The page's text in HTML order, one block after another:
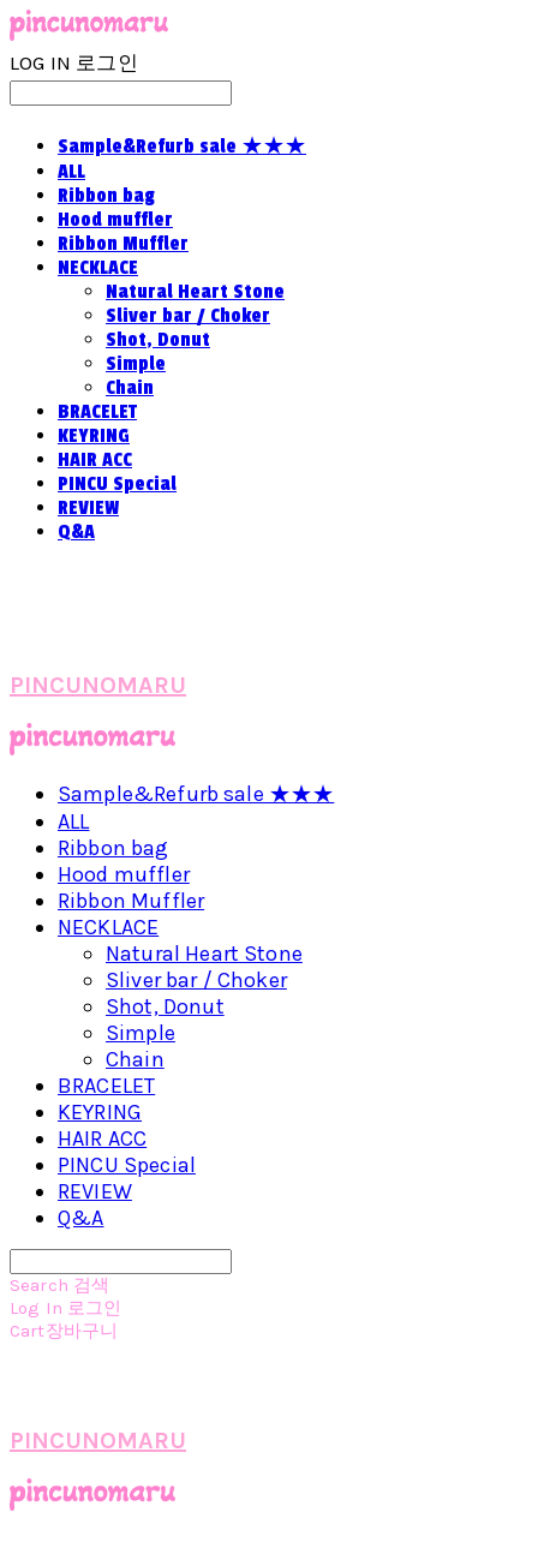
LOG IN 로그인
Sample&Refurb sale ★★★
ALL
Ribbon bag
Hood muffler
Ribbon Muffler
NECKLACE
Natural Heart Stone
Sliver bar / Choker
Shot, Donut
Simple
Chain
BRACELET
KEYRING
HAIR ACC
PINCU Special
REVIEW
Q&A
PINCUNOMARU
Sample&Refurb sale ★★★
ALL
Ribbon bag
Hood muffler
Ribbon Muffler
NECKLACE
Natural Heart Stone
Sliver bar / Choker
Shot, Donut
Simple
Chain
BRACELET
KEYRING
HAIR ACC
PINCU Special
REVIEW
Q&A
Search 검색
Log In 로그인
Cart장바구니
PINCUNOMARU